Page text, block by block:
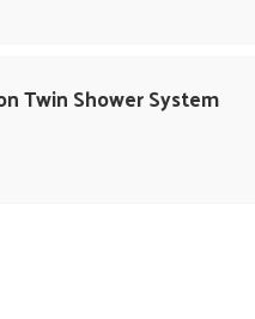
Twin Shower System